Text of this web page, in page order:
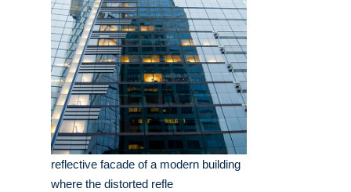
reflective facade of a modern building
where the distorted refle